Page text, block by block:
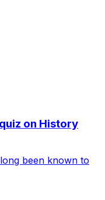
on History
been known to